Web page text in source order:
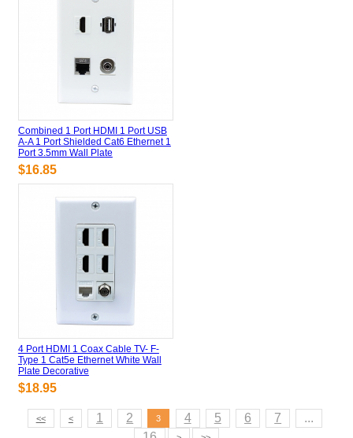
Combined 1 Port HDMI 1 Port USB
A-A 1 Port Shielded Cat6 Ethernet 1
Port 3.5mm Wall Plate
$16.85
4 Port HDMI 1 Coax Cable TV- F-
Type 1 Cat5e Ethernet White Wall
Plate Decorative
$18.95
<< < 1 2 3 4 5 6 7
...